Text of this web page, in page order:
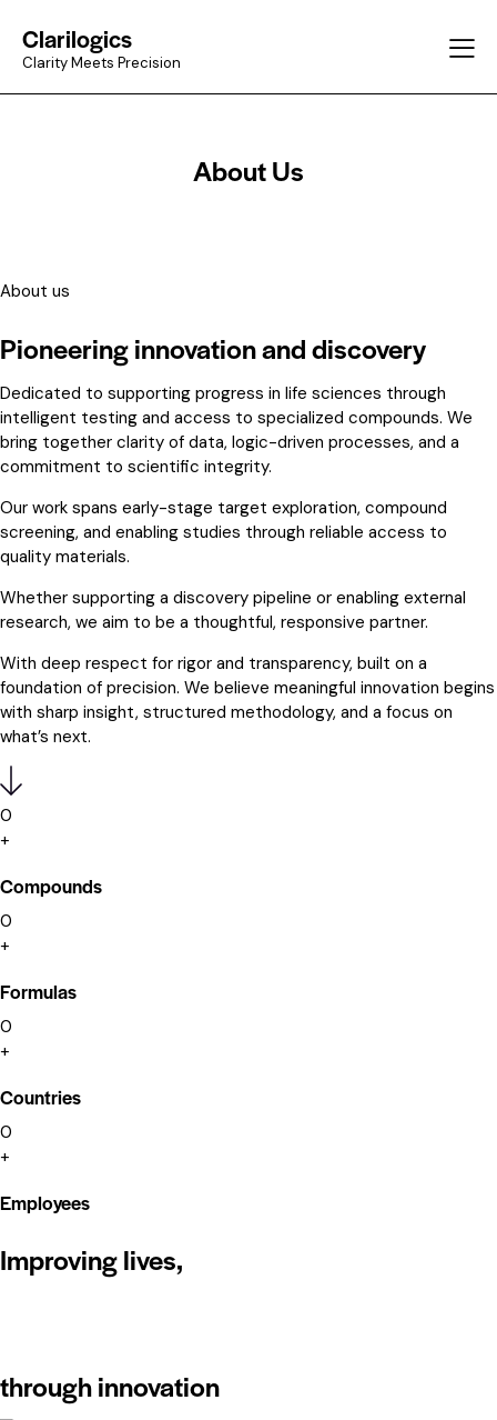
Clarilogics
Clarity Meets Precision
About Us
About us
Pioneering innovation and discovery
Dedicated to supporting progress in life sciences through
intelligent testing and access to specialized compounds. We
bring together clarity of data, logic-driven processes, and a
commitment to scientific integrity.
Our work spans early-stage target exploration, compound
screening, and enabling studies through reliable access to
quality materials.
Whether supporting a discovery pipeline or enabling external
research, we aim to be a thoughtful, responsive partner.
With deep respect for rigor and transparency, built on a
foundation of precision. We believe meaningful innovation begins
with sharp insight, structured methodology, and a focus on
what’s next.
0
+
Compounds
0
+
Formulas
0
+
Countries
0
+
Employees
Improving lives,
through innovation